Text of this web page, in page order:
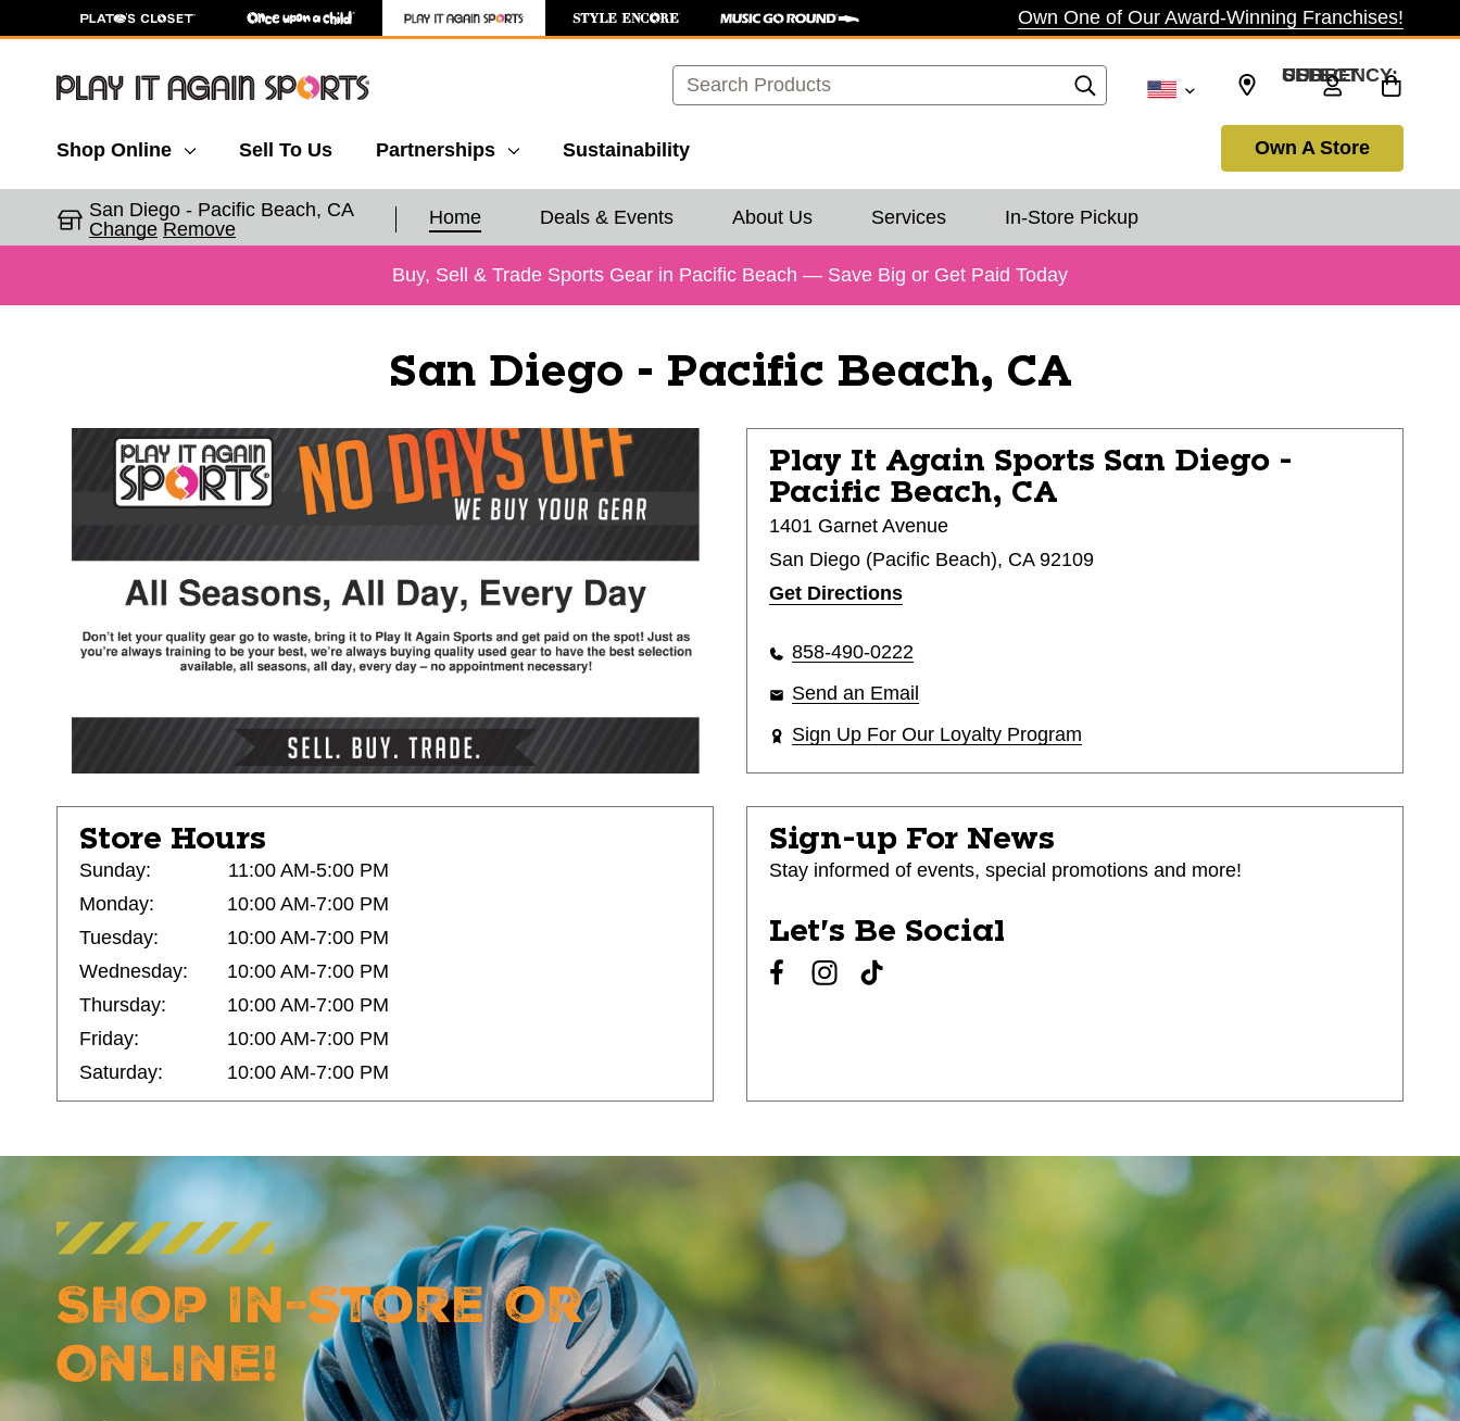
Own One of Our Award-Winning Franchises!
Search SELECT CURRENCY: USD
Shop Online Sell To Us Partnerships Sustainability Own A Store
San Diego - Pacific Beach, CA
Change Remove
Home Deals & Events About Us Services In-Store Pickup
Buy, Sell & Trade Sports Gear in Pacific Beach — Save Big or Get Paid Today
San Diego - Pacific Beach, CA
Play It Again Sports San Diego -
Pacific Beach, CA
1401 Garnet Avenue
San Diego (Pacific Beach), CA 92109
Get Directions
858-490-0222
Send an Email
Sign Up For Our Loyalty Program
Store Hours
Sunday:
11:00 AM-5:00 PM
Monday:
10:00 AM-7:00 PM
Tuesday:
10:00 AM-7:00 PM
Wednesday:
10:00 AM-7:00 PM
Thursday:
10:00 AM-7:00 PM
Friday:
10:00 AM-7:00 PM
Saturday:
10:00 AM-7:00 PM
Sign-up For News
Stay informed of events, special promotions and more!
Let's Be Social
Shop In-Store or
Online!